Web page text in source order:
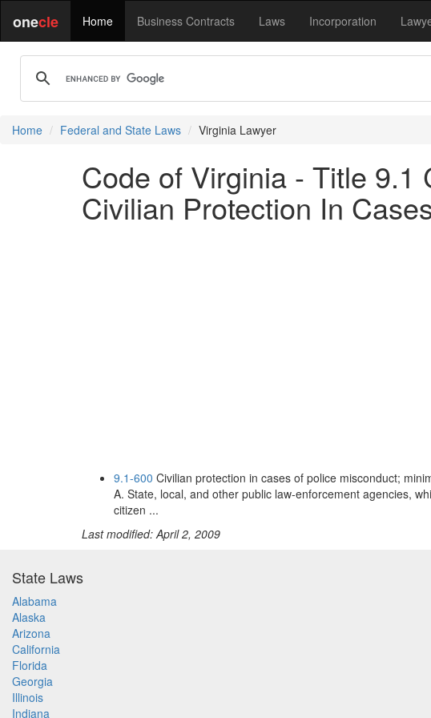
onecle Home Business Contracts Laws Incorporation
Home Federal and State Laws Virginia Lawyer
Code of Virginia - Title 9.1
Civilian Protection In
9.1-600 Civilian protection in cases of police misconduct;
A. State, local, and other public law-enforcement agencies,
citizen ...
Last modified: April 2, 2009
State Laws
Alabama
Alaska
Arizona
California
Florida
Georgia
Illinois
Indiana